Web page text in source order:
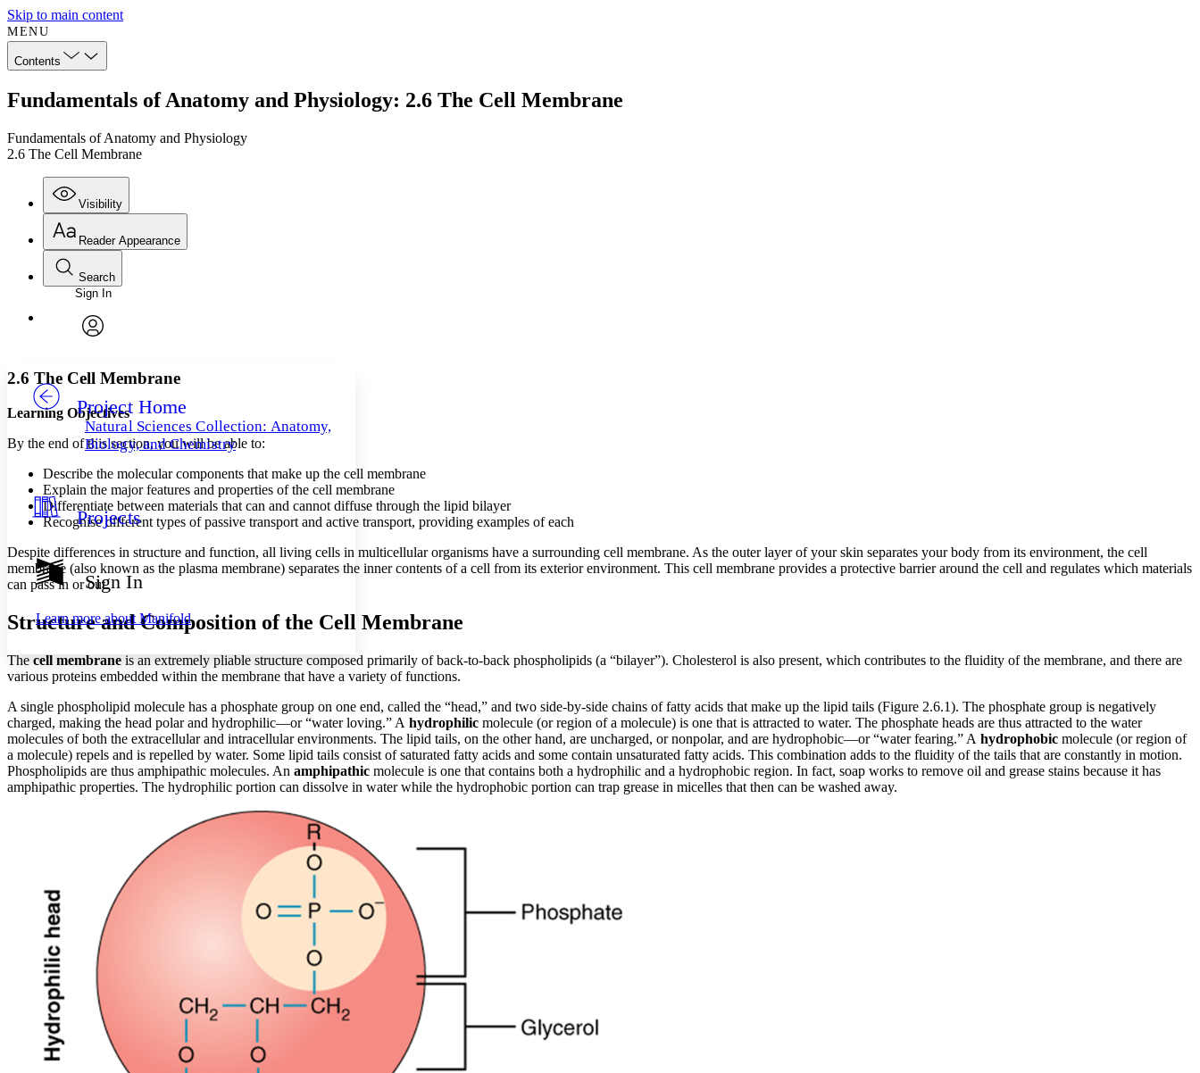
Skip to main content
MENU
Contents
Fundamentals of Anatomy and Physiology: 2.6 The Cell Membrane
Fundamentals of Anatomy and Physiology
2.6 The Cell Membrane
Visibility
Annotations
Others
Your highlights
Resources
Show all
Show all Hide all
Reader Appearance
Font
Font style
Decrease font size
Decrease font size Increase font size
Color Scheme
Light
Annotation contrast
abc Low
High
Increase text margins Decrease text margins
Reset to Defaults
Search
Enter search criteria
Search within:
Sign In
Project Home
Natural Sciences Collection: Anatomy,
Biology, and Chemistry
Projects
Sign In
Learn more about Manifold
2.6 The Cell Membrane
Learning Objectives
By the end of this section, you will be able to:
Describe the molecular components that make up the cell membrane
Explain the major features and properties of the cell membrane
Differentiate between materials that can and cannot diffuse through the lipid bilayer
Recognise different types of passive transport and active transport, providing examples of each
Despite differences in structure and function, all living cells in multicellular organisms have a surrounding cell membrane. As the outer layer of your skin separates your body from its environment, the cell
membrane (also known as the plasma membrane) separates the inner contents of a cell from its exterior environment. This cell membrane provides a protective barrier around the cell and regulates which materials
can pass in or out.
Structure and Composition of the Cell Membrane
The cell membrane is an extremely pliable structure composed primarily of back-to-back phospholipids (a “bilayer”). Cholesterol is also present, which contributes to the fluidity of the membrane, and there are
various proteins embedded within the membrane that have a variety of functions.
A single phospholipid molecule has a phosphate group on one end, called the “head,” and two side-by-side chains of fatty acids that make up the lipid tails (Figure 2.6.1). The phosphate group is negatively
charged, making the head polar and hydrophilic—or “water loving.” A hydrophilic molecule (or region of a molecule) is one that is attracted to water. The phosphate heads are thus attracted to the water
molecules of both the extracellular and intracellular environments. The lipid tails, on the other hand, are uncharged, or nonpolar, and are hydrophobic—or “water fearing.” A hydrophobic molecule (or region of
a molecule) repels and is repelled by water. Some lipid tails consist of saturated fatty acids and some contain unsaturated fatty acids. This combination adds to the fluidity of the tails that are constantly in motion.
Phospholipids are thus amphipathic molecules. An amphipathic molecule is one that contains both a hydrophilic and a hydrophobic region. In fact, soap works to remove oil and grease stains because it has
amphipathic properties. The hydrophilic portion can dissolve in water while the hydrophobic portion can trap grease in micelles that then can be washed away.